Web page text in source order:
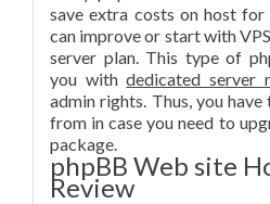
save extra costs on host for
can improve or start with
server plan. This type of
you withdedicated server
admin rights. Thus, you
from in case you need to
package.
phpBB Web site
Review